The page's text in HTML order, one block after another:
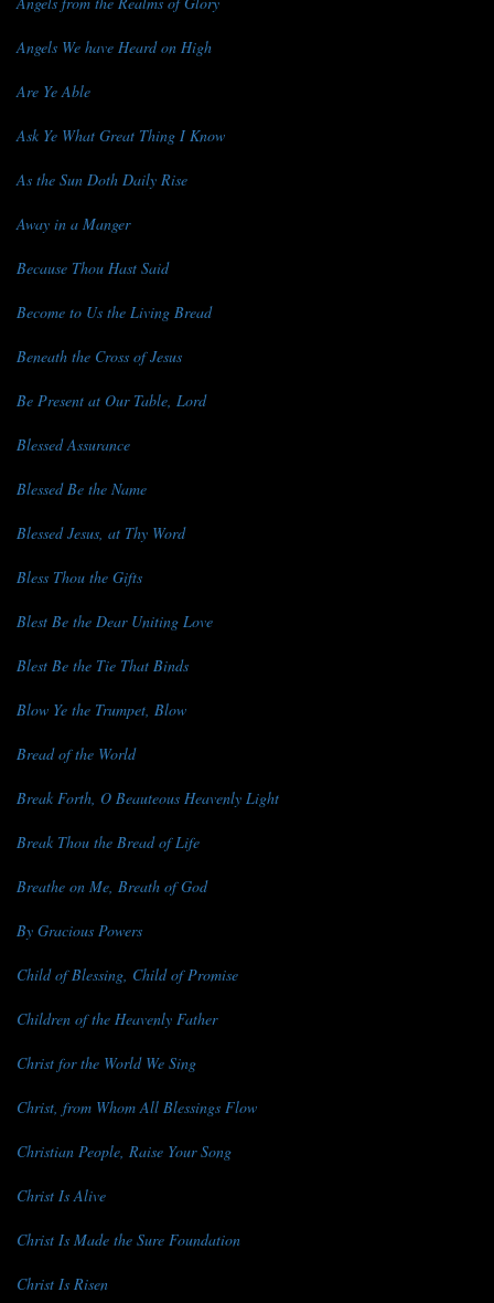
Angels We have Heard on High
Are Ye Able
Ask Ye What Great Thing I Know
As the Sun Doth Daily Rise
Away in a Manger
Because Thou Hast Said
Become to Us the Living Bread
Beneath the Cross of Jesus
Be Present at Our Table, Lord
Blessed Assurance
Blessed Be the Name
Blessed Jesus, at Thy Word
Bless Thou the Gifts
Blest Be the Dear Uniting Love
Blest Be the Tie That Binds
Blow Ye the Trumpet, Blow
Bread of the World
Break Forth, O Beauteous Heavenly Light
Break Thou the Bread of Life
Breathe on Me, Breath of God
By Gracious Powers
Child of Blessing, Child of Promise
Children of the Heavenly Father
Christ for the World We Sing
Christ, from Whom All Blessings Flow
Christian People, Raise Your Song
Christ Is Alive
Christ Is Made the Sure Foundation
Christ Is Risen